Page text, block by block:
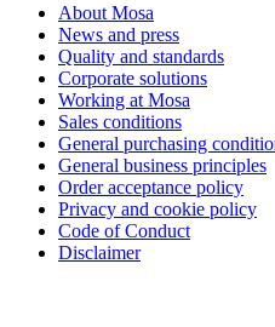
About Mosa
News and press
Quality and standards
Corporate solutions
Working at Mosa
Sales conditions
General purchasing
General business principles
Order acceptance policy
Privacy and cookie policy
Code of Conduct
Disclaimer